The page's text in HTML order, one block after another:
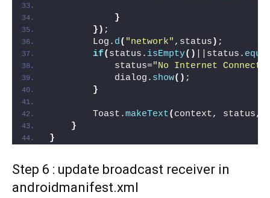
}
}) ;
        Log.
d( "network" ,status ) ;
if( status. isEmpty() ||status.
            status=
"No Internet
            dialog.
show() ;
}
        Toast.
makeText( context, status,
}
}
Step 6 : update broadcast receiver in
androidmanifest.xml